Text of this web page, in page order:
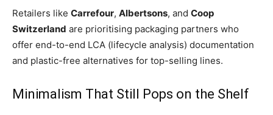
Retailers like Carrefour, Albertsons, and Coop
Switzerland are prioritising packaging partners who
offer end-to-end LCA (lifecycle analysis) documentation
and plastic-free alternatives for top-selling lines.
Minimalism That Still Pops on the Shelf